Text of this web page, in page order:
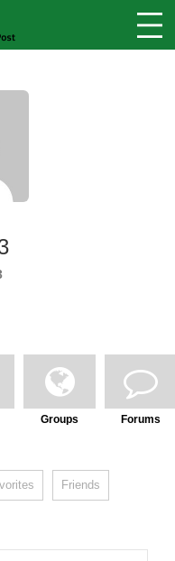
Your Products ↓
Groups Forums
Friends